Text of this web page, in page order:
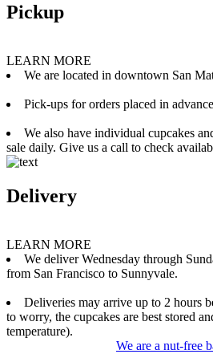
Pickup
LEARN MORE
We are located in downtown San
Pick-ups for orders placed in
We also have individual cupcakes
sale daily. Give us a call to check
Delivery
LEARN MORE
We deliver Wednesday through
from San Francisco to Sunnyvale.
Deliveries may arrive up to 2 hours
to worry, the cupcakes are best stored
temperature).
We are a nut-free